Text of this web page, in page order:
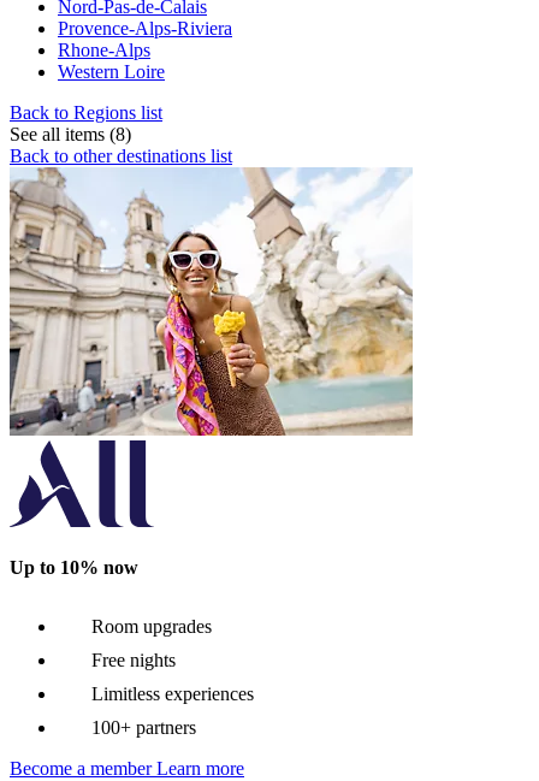
Nord-Pas-de-Calais
Provence-Alps-Riviera
Rhone-Alps
Western Loire
Back to Regions list
See all items (8)
Back to other destinations list
Up to 10% now
Room upgrades
Free nights
Limitless experiences
100+ partners
Become a member Learn more